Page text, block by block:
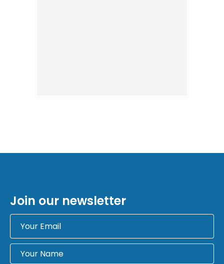
Join our newsletter